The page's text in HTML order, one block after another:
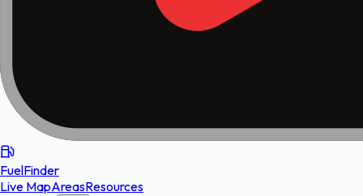
FuelFinder
Live MapAreasResources